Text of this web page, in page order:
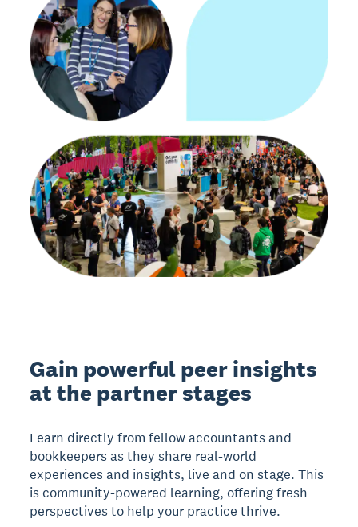
Gain powerful peer insights
at the partner stages
Learn directly from fellow accountants and
bookkeepers as they share real-world
experiences and insights, live and on stage. This
is community-powered learning, offering fresh
perspectives to help your practice thrive.